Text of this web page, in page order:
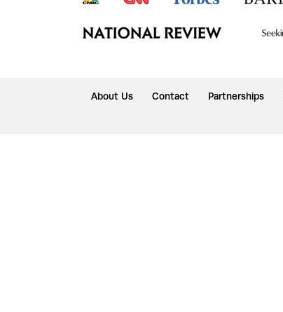
About Us Contact Partnerships